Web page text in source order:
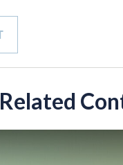
Related